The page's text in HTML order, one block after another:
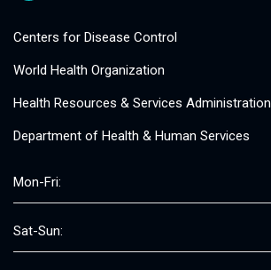
Centers for Disease Control
World Health Organization
Health Resources & Services Administration
Department of Health & Human Services
Mon-Fri:
Sat-Sun: